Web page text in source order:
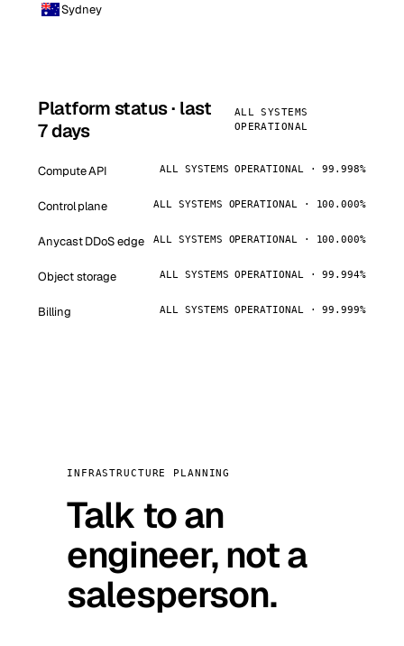
Sydney
Platform status · last
7 days
ALL SYSTEMS
OPERATIONAL
Compute API ALL SYSTEMS OPERATIONAL · 99.998%
Control plane ALL SYSTEMS OPERATIONAL · 100.000%
Anycast DDoS edge ALL SYSTEMS OPERATIONAL · 100.000%
Object storage ALL SYSTEMS OPERATIONAL · 99.994%
Billing ALL SYSTEMS OPERATIONAL · 99.999%
INFRASTRUCTURE PLANNING
Talk to an
engineer, not a
salesperson.